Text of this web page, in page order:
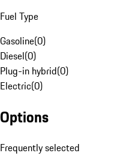
Fuel Type
Gasoline(0)
Diesel(0)
Plug-in hybrid(0)
Electric(0)
Options
Frequently selected